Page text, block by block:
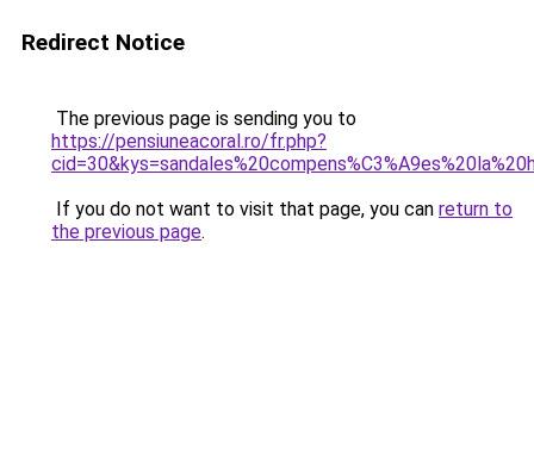
Redirect Notice
The previous page is sending you to
https://pensiuneacoral.ro/fr.php?
If you do not want to visit that page, you can return to
the previous page.